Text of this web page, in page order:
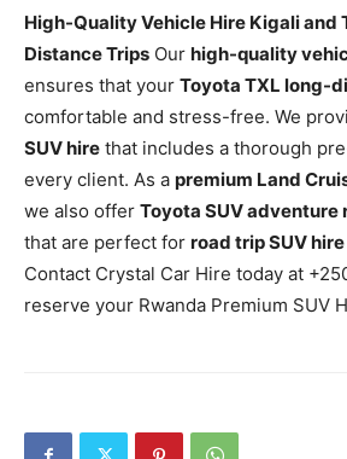
High-Quality Vehicle Hire Kigali and
Distance Trips Our high-quality
ensures that your Toyota TXL long-
comfortable and stress-free. We
SUV hire that includes a thorough
every client. As a premium Land
we also offer Toyota SUV adventure
that are perfect for road trip SUV hire
Contact Crystal Car Hire today at
reserve your Rwanda Premium SUV